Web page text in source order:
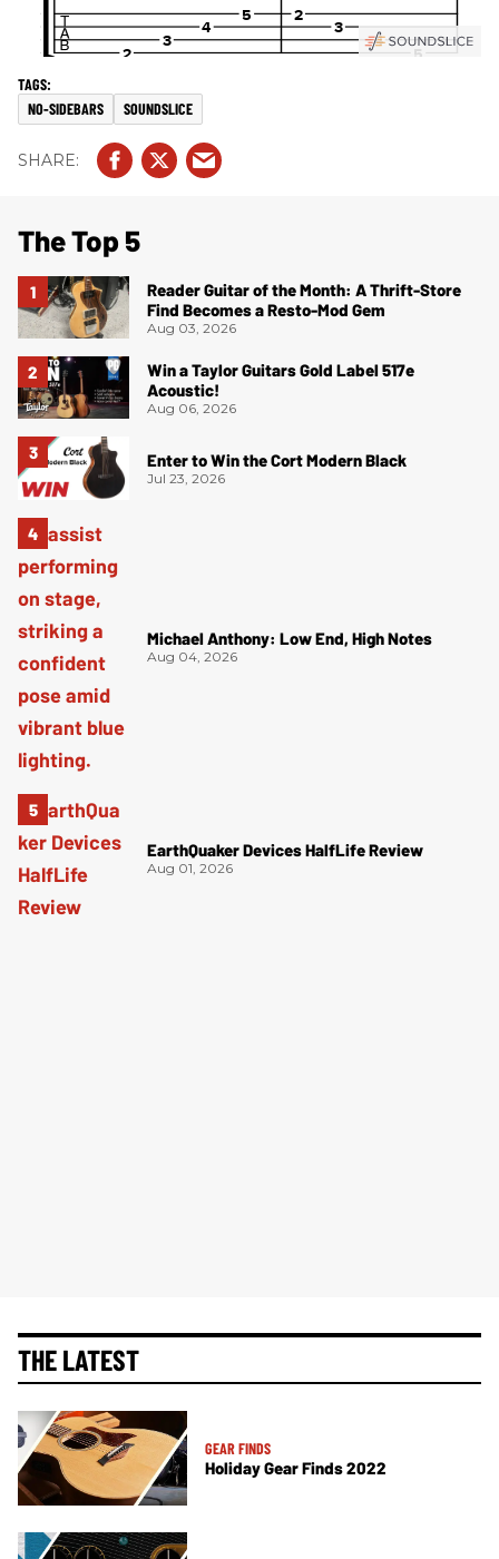
NO-SIDEBARS SOUNDSLICE
The Top 5
Reader Guitar of the Month: A Thrift-Store
Find Becomes a Resto-Mod Gem
Aug 03, 2026
Win a Taylor Guitars Gold Label 517e
Acoustic!
Aug 06, 2026
Enter to Win the Cort Modern Black
Jul 23, 2026
Michael Anthony: Low End, High Notes
Aug 04, 2026
EarthQuaker Devices HalfLife Review
Aug 01, 2026
THE LATEST
GEAR FINDS
Holiday Gear Finds 2022